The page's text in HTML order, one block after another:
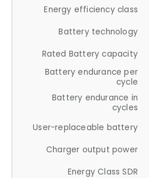
Energy efficiency class
Battery technology
Rated Battery capacity
Battery endurance per
cycle
Battery endurance in
cycles
User-replaceable battery
Charger output power
Energy Class SDR